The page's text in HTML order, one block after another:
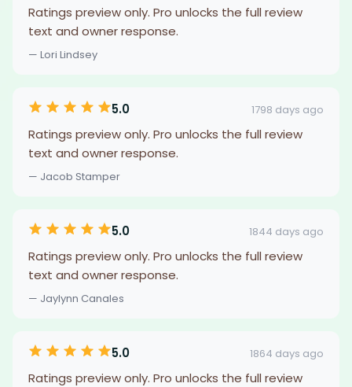
Ratings preview only. Pro unlocks the full review
text and owner response.
— Lori Lindsey
5.0 1798 days ago
Ratings preview only. Pro unlocks the full review
text and owner response.
— Jacob Stamper
5.0 1844 days ago
Ratings preview only. Pro unlocks the full review
text and owner response.
— Jaylynn Canales
5.0 1864 days ago
Ratings preview only. Pro unlocks the full review